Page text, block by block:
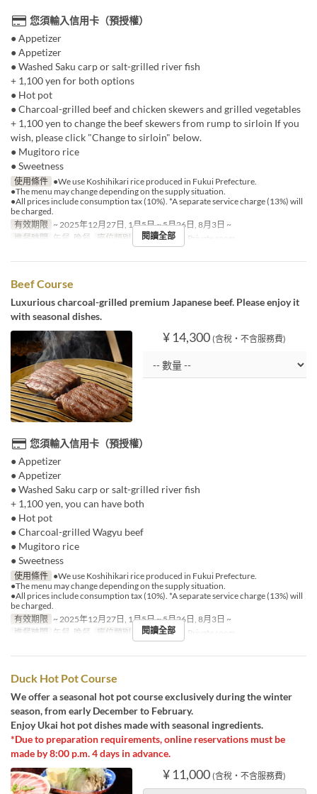
您須輸入信用卡（預授權）
● Appetizer
● Appetizer
● Washed Saku carp or salt-grilled river fish
+ 1,100 yen for both options
● Hot pot
● Charcoal-grilled beef and chicken skewers and grilled vegetables
+ 1,100 yen to change the beef skewers from rump to sirloin If you
wish, please click "Change to sirloin" below.
● Mugitoro rice
● Sweetness
使用條件 ●We use Koshihikari rice produced in Fukui Prefecture.
●The menu may change depending on the supply situation.
●All prices include consumption tax (10%). *A separate service charge (13%) will
be charged.
有效期限 ~ 2025年12月27日, 1月5日 ~ 5月26日, 8月3日 ~
進餐時間
午餐, 晚餐 座位類別 Shared room, Private room
閱讀全部
Beef Course
Luxurious charcoal-grilled premium Japanese beef. Please enjoy it
with seasonal dishes.
¥ 14,300 (含稅・不含服務費)
您須輸入信用卡（預授權）
● Appetizer
● Appetizer
● Washed Saku carp or salt-grilled river fish
+ 1,100 yen, you can have both
● Hot pot
● Charcoal-grilled Wagyu beef
● Mugitoro rice
● Sweetness
使用條件 ●We use Koshihikari rice produced in Fukui Prefecture.
●The menu may change depending on the supply situation.
●All prices include consumption tax (10%). *A separate service charge (13%) will
be charged.
有效期限 ~ 2025年12月27日, 1月5日 ~ 5月26日, 8月3日 ~
進餐時間
午餐, 晚餐 座位類別 Shared room, Private room
閱讀全部
Duck Hot Pot Course
We offer a seasonal hot pot course exclusively during the winter
season, from early December to February.
Enjoy Ukai hot pot dishes made with seasonal ingredients.
*Due to preparation requirements, online reservations must be
made by 8:00 p.m. 4 days in advance.
¥ 11,000 (含稅・不含服務費)